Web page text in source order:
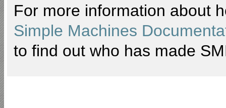
For more information about
Simple Machines
to find out who has made